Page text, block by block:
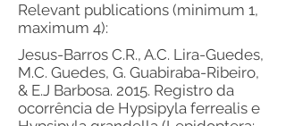
Relevant publications (minimum 1,
maximum 4):
Jesus-Barros C.R., A.C. Lira-Guedes,
M.C. Guedes, G. Guabiraba-Ribeiro,
& E.J Barbosa. 2015. Registro da
ocorrência de Hypsipyla ferrealis e